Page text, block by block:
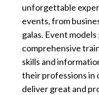
unforgettable
events, from
galas. Event
comprehensive
skills and
their professions in
deliver great and